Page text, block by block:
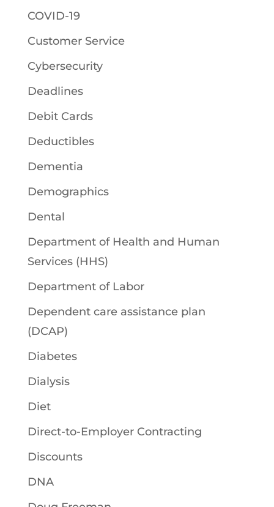
COVID-19
Customer Service
Cybersecurity
Deadlines
Debit Cards
Deductibles
Dementia
Demographics
Dental
Department of Health and Human
Services (HHS)
Department of Labor
Dependent care assistance plan
(DCAP)
Diabetes
Dialysis
Diet
Direct-to-Employer Contracting
Discounts
DNA